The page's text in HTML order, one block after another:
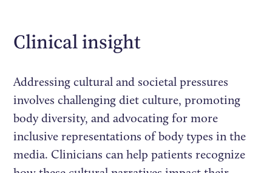
Clinical insight
Addressing cultural and societal pressures
involves challenging diet culture, promoting
body diversity, and advocating for more
inclusive representations of body types in the
media. Clinicians can help patients recognize